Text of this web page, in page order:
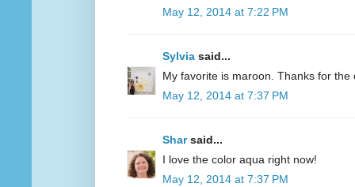
May 12, 2014 at 7:22 PM
Sylvia said...
My favorite is maroon. Thanks for the
May 12, 2014 at 7:37 PM
Sharsaid...
I love the color aqua right now!
May 12, 2014 at 7:37 PM